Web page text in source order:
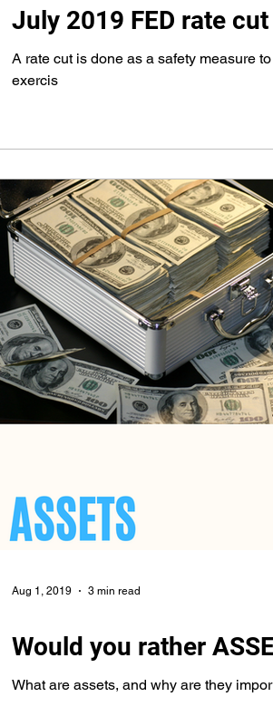
July 2019 FED rate cut
A rate cut is done as a safety measure
exercis
Would you rather
What are assets, and why are they
Aug 1, 2019 3 min read